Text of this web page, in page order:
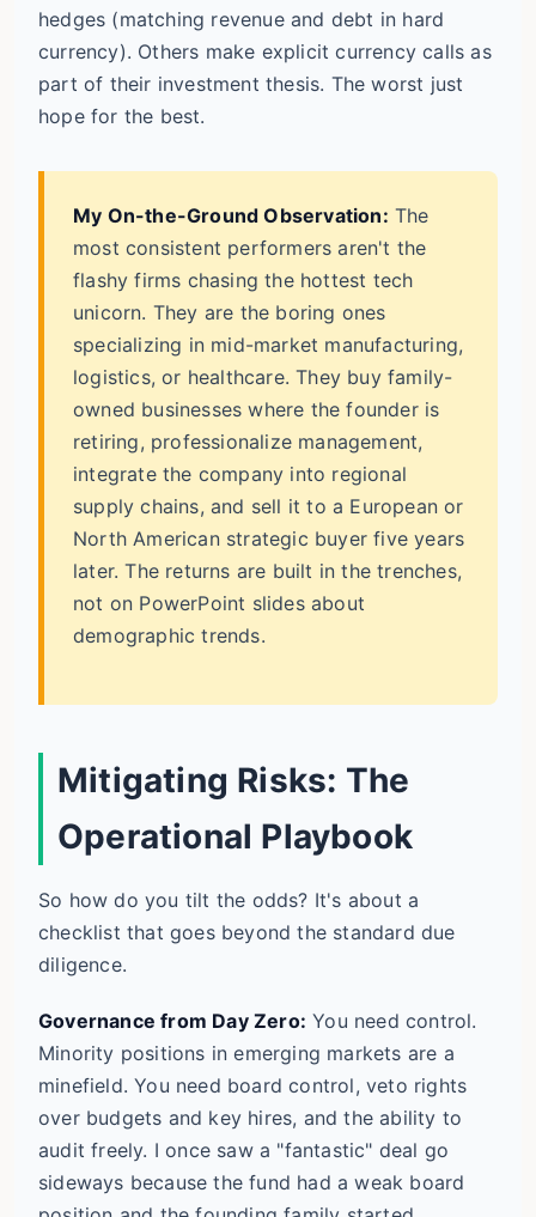
hedges (matching revenue and debt in hard
currency). Others make explicit currency calls as
part of their investment thesis. The worst just
hope for the best.
My On-the-Ground Observation: The
most consistent performers aren't the
flashy firms chasing the hottest tech
unicorn. They are the boring ones
specializing in mid-market manufacturing,
logistics, or healthcare. They buy family-
owned businesses where the founder is
retiring, professionalize management,
integrate the company into regional
supply chains, and sell it to a European or
North American strategic buyer five years
later. The returns are built in the trenches,
not on PowerPoint slides about
demographic trends.
Mitigating Risks: The
Operational Playbook
So how do you tilt the odds? It's about a
checklist that goes beyond the standard due
diligence.
Governance from Day Zero: You need control.
Minority positions in emerging markets are a
minefield. You need board control, veto rights
over budgets and key hires, and the ability to
audit freely. I once saw a "fantastic" deal go
sideways because the fund had a weak board